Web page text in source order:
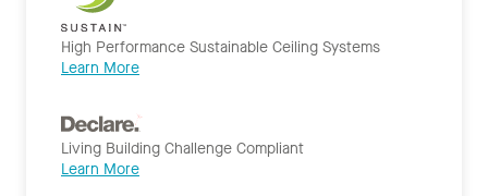
High Performance Sustainable Ceiling Systems
Learn More
Living Building Challenge Compliant
Learn More